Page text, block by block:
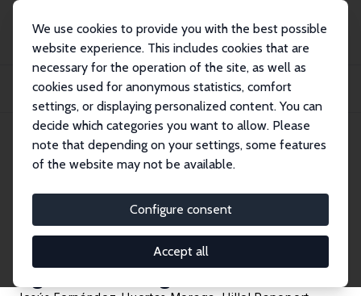
We use cookies to provide you with the best possible
website experience. This includes cookies that are
necessary for the operation of the site, as well as
cookies used for anonymous statistics, comfort
settings, or displaying personalized content. You can
decide which categories you want to allow. Please
note that depending on your settings, some features
of the website may not be available.
Configure consent
Accept all
Publikationen
IZA Discussion Papers
Tradable Refugee-Admission Quotas (TRAQs), the Syrian Crisis and the New
Europea...
IZA Discussion Paper No. 9418
October 2015
Quotas (TRAQs), the Syrian
Crisis and the New European
Agenda on Migration